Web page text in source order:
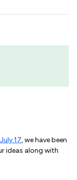
17, we have been
ideas along with